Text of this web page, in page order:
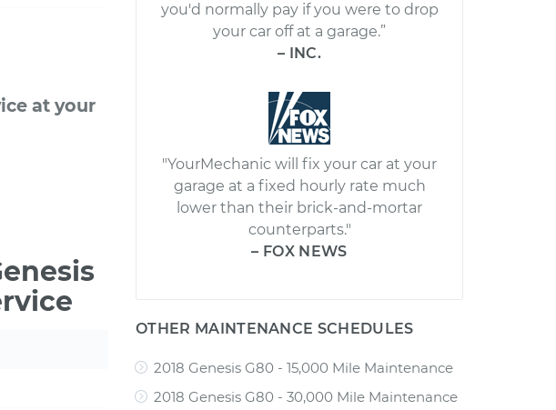
at your
you'd normally pay if you were to drop
your car off at a garage.”
– INC.
"YourMechanic will fix your car at your
garage at a fixed hourly rate much
lower than their brick-and-mortar
counterparts."
– FOX NEWS
OTHER MAINTENANCE SCHEDULES
2018 Genesis G80 - 15,000 Mile Maintenance
2018 Genesis G80 - 30,000 Mile Maintenance